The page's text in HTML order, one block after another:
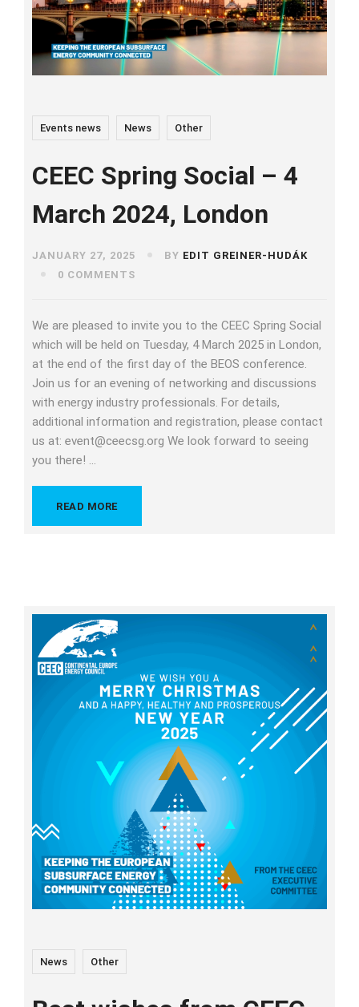
Events news News Other
CEEC Spring Social – 4
March 2024, London
JANUARY 27, 2025 BY EDIT GREINER-HUDÁK
0 COMMENTS
We are pleased to invite you to the CEEC Spring Social
which will be held on Tuesday, 4 March 2025 in London,
at the end of the first day of the BEOS conference.
Join us for an evening of networking and discussions
with energy industry professionals. For details,
additional information and registration, please contact
us at: event@ceecsg.org We look forward to seeing
you there! …
READ MORE
News Other